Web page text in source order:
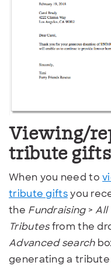
Viewing/
tribute gifts
When you need to
tribute giftsyou
the Fundraising>All
Tributesfrom the
Advanced search
generating a